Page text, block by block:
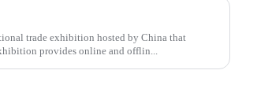
trade exhibition hosted by China that
provides online and offlin...